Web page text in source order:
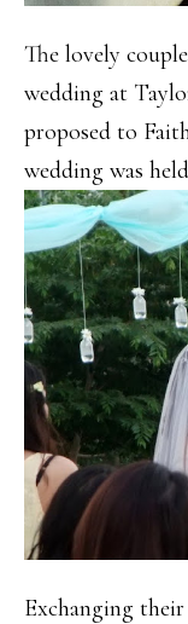
The lovely
wedding at
proposed to
wedding was
Exchanging their